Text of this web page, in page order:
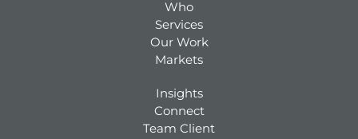
Who
Services
Our Work
Markets
Insights
Connect
Team Client